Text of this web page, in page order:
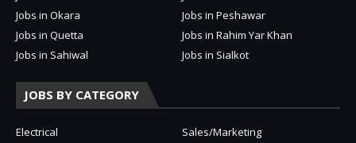
Jobs in Okara
Jobs in Peshawar
Jobs in Quetta
Jobs in Rahim Yar Khan
Jobs in Sahiwal
Jobs in Sialkot
JOBS BY CATEGORY
Electrical
Sales/Marketing